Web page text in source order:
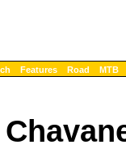
Features Road MTB